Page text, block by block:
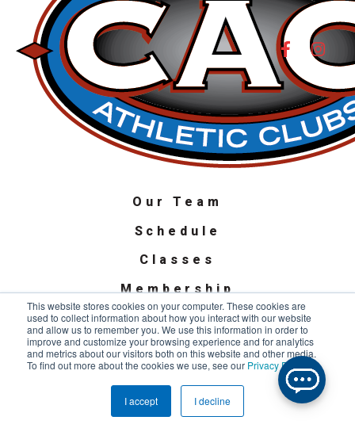
This website stores cookies on your computer. These cookies are
used to collect information about how you interact with our website
and allow us to remember you. We use this information in order to
improve and customize your browsing experience and for analytics
and metrics about our visitors both on this website and other media.
To find out more about the cookies we use, see our Privacy Policy
I accept I decline
Our Team
Schedule
Classes
Membership
Privacy Policy
Terms of Use
SMS Terms & Conditions
Copyright © 2022 Chicago Athletic Clubs. All Rights Reserved.
Terms and Conditions